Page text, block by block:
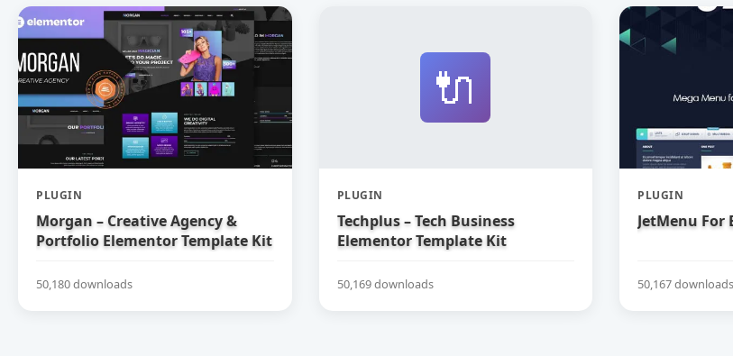
PLUGIN
Morgan – Creative Agency &
Portfolio Elementor Template Kit
50,180 downloads
🔌
PLUGIN
Techplus – Tech Business
Elementor Template Kit
50,169 downloads
PLUGIN
JetMenu For
50,167 downloads